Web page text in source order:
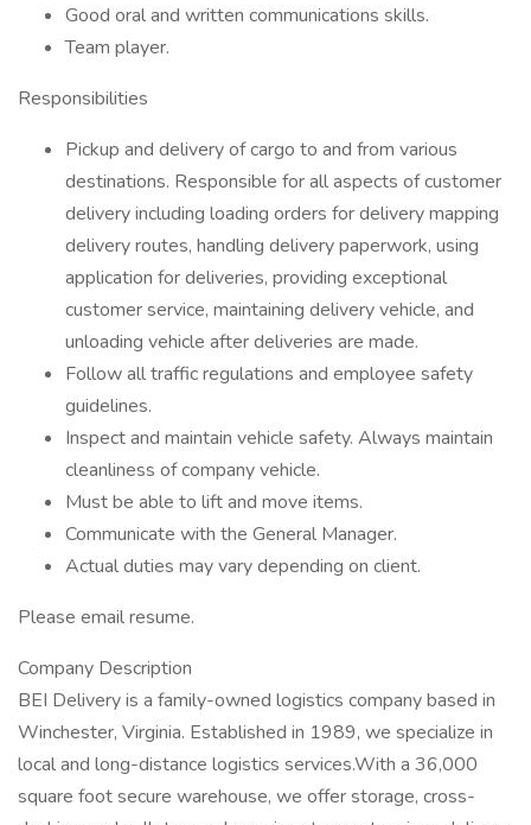
Good oral and written communications skills.
Team player.
Responsibilities
Pickup and delivery of cargo to and from various
destinations. Responsible for all aspects of customer
delivery including loading orders for delivery mapping
delivery routes, handling delivery paperwork, using
application for deliveries, providing exceptional
customer service, maintaining delivery vehicle, and
unloading vehicle after deliveries are made.
Follow all traffic regulations and employee safety
guidelines.
Inspect and maintain vehicle safety. Always maintain
cleanliness of company vehicle.
Must be able to lift and move items.
Communicate with the General Manager.
Actual duties may vary depending on client.
Please email resume.
Company Description
BEI Delivery is a family-owned logistics company based in
Winchester, Virginia. Established in 1989, we specialize in
local and long-distance logistics services.With a 36,000
square foot secure warehouse, we offer storage, cross-